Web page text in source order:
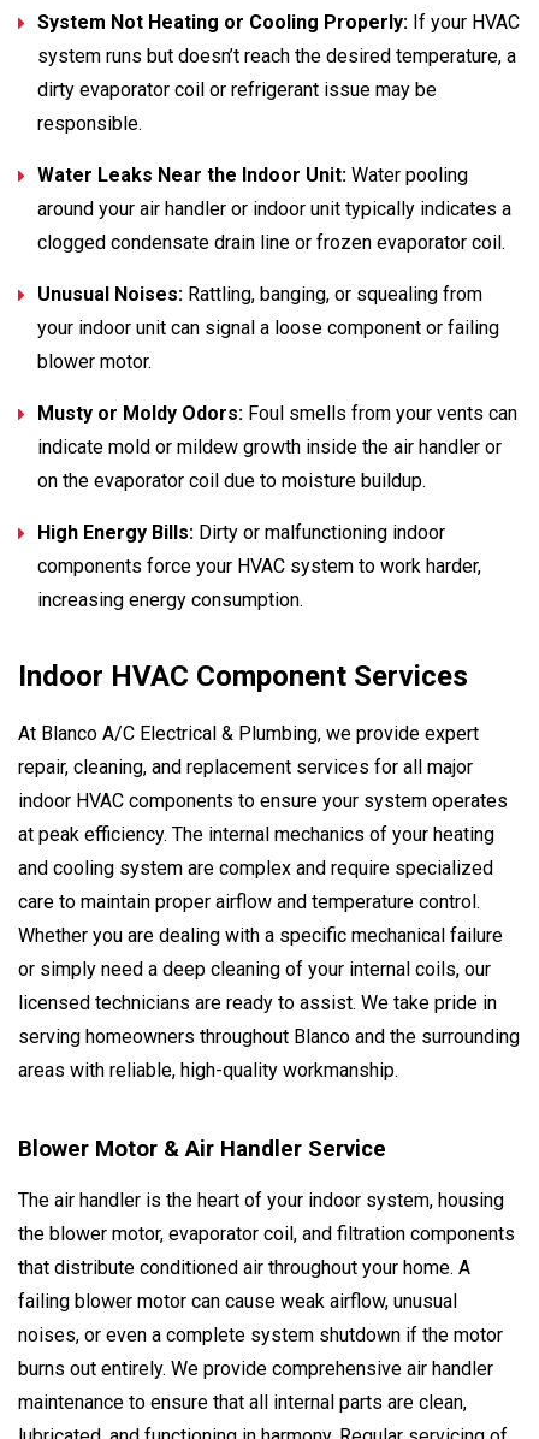
System Not Heating or Cooling Properly: If your HVAC
system runs but doesn’t reach the desired temperature, a
dirty evaporator coil or refrigerant issue may be
responsible.
Water Leaks Near the Indoor Unit: Water pooling
around your air handler or indoor unit typically indicates a
clogged condensate drain line or frozen evaporator coil.
Unusual Noises: Rattling, banging, or squealing from
your indoor unit can signal a loose component or failing
blower motor.
Musty or Moldy Odors: Foul smells from your vents can
indicate mold or mildew growth inside the air handler or
on the evaporator coil due to moisture buildup.
High Energy Bills: Dirty or malfunctioning indoor
components force your HVAC system to work harder,
increasing energy consumption.
Indoor HVAC Component Services
At Blanco A/C Electrical & Plumbing, we provide expert
repair, cleaning, and replacement services for all major
indoor HVAC components to ensure your system operates
at peak efficiency. The internal mechanics of your heating
and cooling system are complex and require specialized
care to maintain proper airflow and temperature control.
Whether you are dealing with a specific mechanical failure
or simply need a deep cleaning of your internal coils, our
licensed technicians are ready to assist. We take pride in
serving homeowners throughout Blanco and the surrounding
areas with reliable, high-quality workmanship.
Blower Motor & Air Handler Service
The air handler is the heart of your indoor system, housing
the blower motor, evaporator coil, and filtration components
that distribute conditioned air throughout your home. A
failing blower motor can cause weak airflow, unusual
noises, or even a complete system shutdown if the motor
burns out entirely. We provide comprehensive air handler
maintenance to ensure that all internal parts are clean,